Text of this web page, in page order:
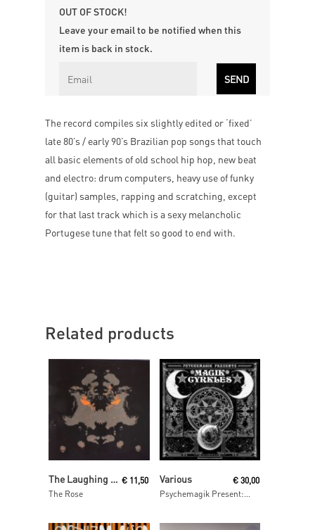
OUT OF STOCK!
Leave your email to be notified when this
item is back in stock.
The record compiles six slightly edited or ‘fixed’
late 80’s / early 90’s Brazilian pop songs that touch
all basic elements of old school hip hop, new beat
and electro: drum computers, heavy use of funky
(guitar) samples, rapping and scratching, except
for that last track which is a sexy melancholic
Portugese tune that felt so good to end with.
Related products
Read MoreThe Laughing Light of Plenty
The Rose
€ 11,50 Various
Psychemagik Present: Magik Cyrkles
€ 30,00